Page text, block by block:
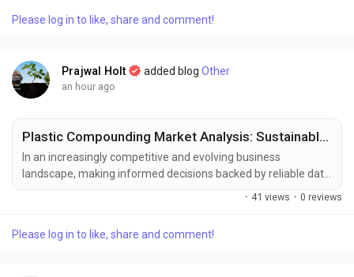
propelled by heightened AI integration, expanding hybrid‑work
Please log in to like, share and comment!
Prajwal Holt added blogOther
an hour ago
Plastic Compounding Market Analysis: Sustainable Compounds Fueling Growth
In an increasingly competitive and evolving business
landscape, making informed decisions backed by reliable data
has become essential for sustained growth and strategic
demands, technological advancements, and emerging market
· 41 views · 0 reviews
Please log in to like, share and comment!